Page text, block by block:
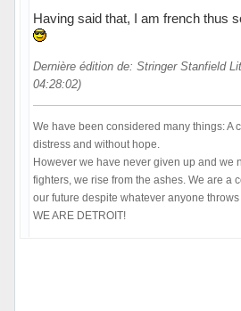
Having said that, I am french thus
Dernière édition de: Stringer Stanfield
04:28:02)
We have been considered many things: A
distress and without hope.
However we have never given up and we
fighters, we rise from the ashes. We are a
our future despite whatever anyone
WE ARE DETROIT!